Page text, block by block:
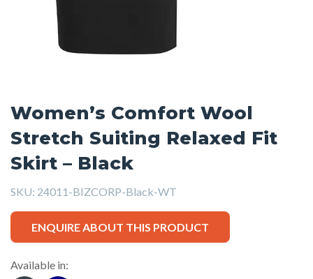
Women’s Comfort Wool
Stretch Suiting Relaxed Fit
Skirt – Black
SKU: 24011-BIZCORP-Black-WT
ENQUIRE ABOUT THIS PRODUCT
Available in: